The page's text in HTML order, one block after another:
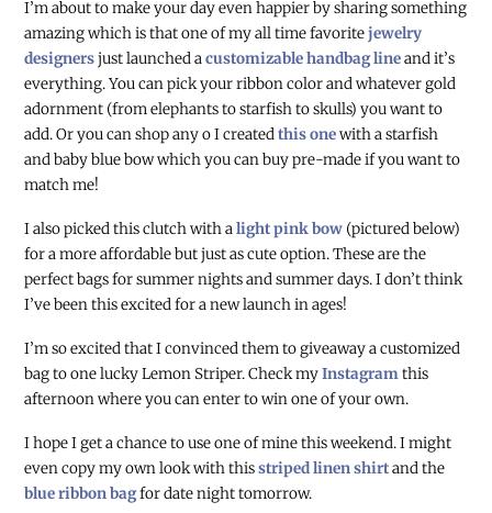
I’m about to make your day even happier by sharing something
amazing which is that one of my all time favoritejewelry
designersjust launched acustomizable handbag lineand it’s
everything. You can pick your ribbon color and whatever gold
adornment (from elephants to starfish to skulls) you want to
add. Or you can shop any o I createdthis onewith a starfish
and baby blue bow which you can buy pre-made if you want to
match me!
I also picked this clutch with alight pink bow (pictured below)
for a more affordable but just as cute option. These are the
perfect bags for summer nights and summer days. I don’t think
I’ve been this excited for a new launch in ages!
I’m so excited that I convinced them to giveaway a customized
bag to one lucky Lemon Striper. Check myInstagramthis
afternoon where you can enter to win one of your own.
I hope I get a chance to use one of mine this weekend. I might
even copy my own look with thisstriped linen shirtand the
blue ribbon bagfor date night tomorrow.